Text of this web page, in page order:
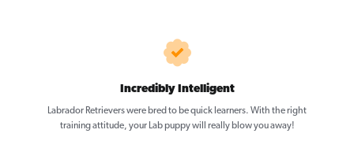
Incredibly Intelligent
Labrador Retrievers were bred to be quick learners. With the right
training attitude, your Lab puppy will really blow you away!